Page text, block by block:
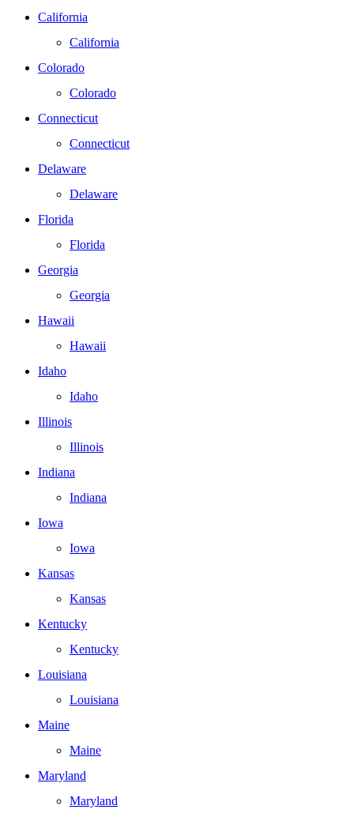
California
California
Colorado
Colorado
Connecticut
Connecticut
Delaware
Delaware
Florida
Florida
Georgia
Georgia
Hawaii
Hawaii
Idaho
Idaho
Illinois
Illinois
Indiana
Indiana
Iowa
Iowa
Kansas
Kansas
Kentucky
Kentucky
Louisiana
Louisiana
Maine
Maine
Maryland
Maryland